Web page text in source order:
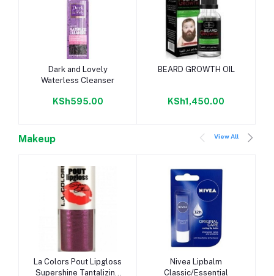
Add to cart
Dark and Lovely
Waterless Cleanser
KSh595.00
Add to cart
BEARD GROWTH OIL
KSh1,450.00
Makeup View All
Add to cart
La Colors Pout Lipgloss
Supershine Tantalizing
Add to cart
Nivea Lipbalm
Classic/Essential